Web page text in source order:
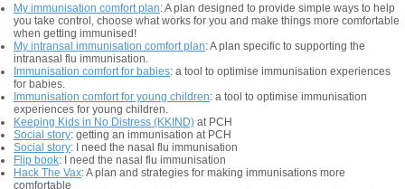
My immunisation comfort plan: A plan designed to provide simple ways to help
you take control, choose what works for you and make things more comfortable
when getting immunised!
My intransal immunisation comfort plan: A plan specific to supporting the
intranasal flu immunisation.
Immunisation comfort for babies: a tool to optimise immunisation experiences
for babies.
Immunisation comfort for young children: a tool to optimise immunisation
experiences for young children.
Keeping Kids in No Distress (KKIND) at PCH
Social story: getting an immunisation at PCH
Social story: I need the nasal flu immunisation
Flip book: I need the nasal flu immunisation
Hack The Vax: A plan and strategies for making immunisations more
comfortable